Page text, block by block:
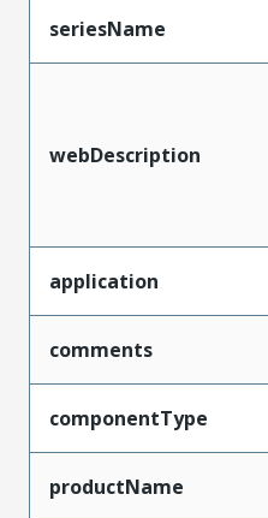
seriesName
webDescription
application
comments
componentType
productName